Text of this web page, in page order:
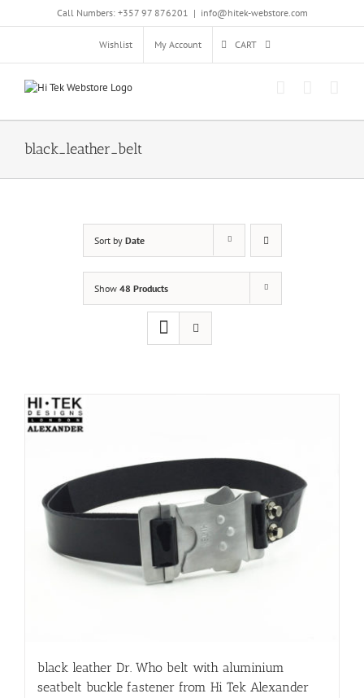
Call Numbers: +357 97 876201 | info@hitek-webstore.com
Wishlist My Account CART
black_leather_belt
Sort by Date
Show 48 Products
black leather Dr. Who belt with aluminium
seatbelt buckle fastener from Hi Tek Alexander